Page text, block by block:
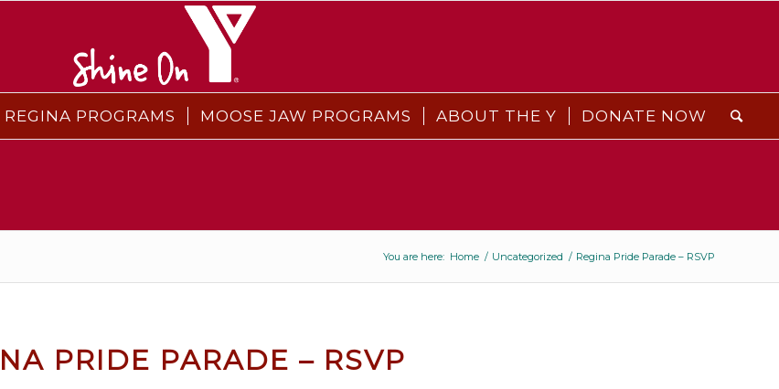
REGINA PROGRAMS MOOSE JAW PROGRAMS ABOUT THE Y DONATE NOW
You are here: Home / Uncategorized / Regina Pride Parade – RSVP
PRIDE PARADE – RSVP